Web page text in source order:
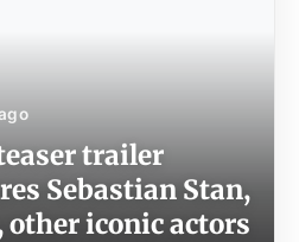
trailer
Sebastian Stan,
other iconic actors